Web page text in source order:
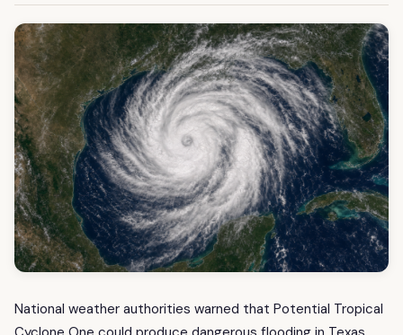
National weather authorities warned that Potential Tropical